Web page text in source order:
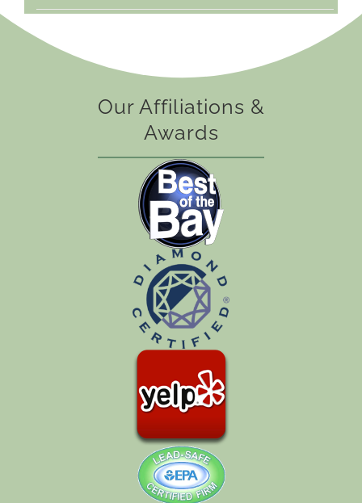
Our Affiliations &
Awards